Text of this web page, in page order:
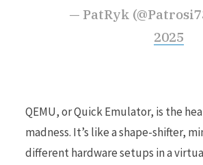
— PatRyk
2025
QEMU, or Quick Emulator, is the
madness. It’s like a shape-shifter,
different hardware setups in a